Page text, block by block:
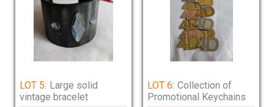
LOT 5: Large solid
vintage bracelet
LOT 6: Collection of
Promotional Keychains